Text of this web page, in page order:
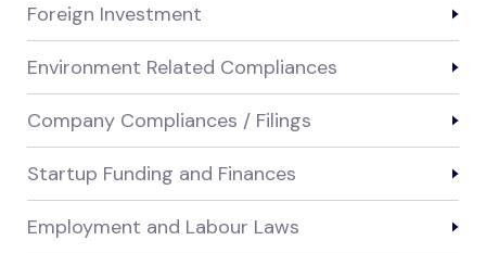
Foreign Investment
Environment Related Compliances
Company Compliances / Filings
Startup Funding and Finances
Employment and Labour Laws